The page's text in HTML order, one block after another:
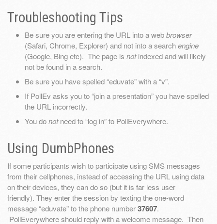
Troubleshooting Tips
Be sure you are entering the URL into a webbrowser
(Safari, Chrome, Explorer) and not into a searchengine
(Google, Bing etc). The page is notindexed and will likely
not be found in a search.
Be sure you have spelled “eduvate” with a “v”.
If PollEv asks you to “join a presentation” you have spelled
the URL incorrectly.
You donotneed to “log in” to PollEverywhere.
Using DumbPhones
If some participants wish to participate using SMS messages
from their cellphones, instead of accessing the URL using data
on their devices, they can do so (but it is far less user
friendly). They enter the session by texting the one-word
message “eduvate” to the phone number37607.
PollEverywhere should reply with a welcome message. Then